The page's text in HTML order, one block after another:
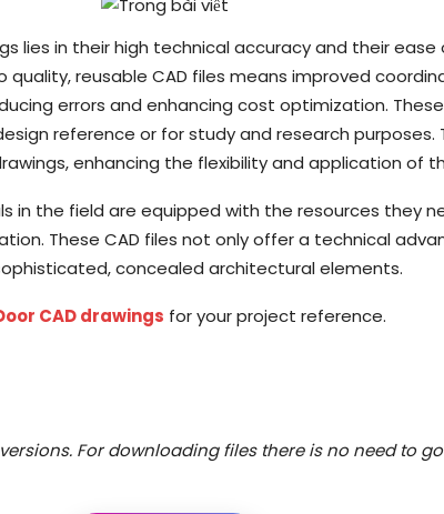
lies in their high technical accuracy and their
quality, reusable CAD files means improved
errors and enhancing cost optimization.
reference or for study and research purposes.
enhancing the flexibility and application of
in the field are equipped with the resources they
These CAD files not only offer a technical
concealed architectural elements.
CAD drawings for your project reference.
For downloading files there is no need to